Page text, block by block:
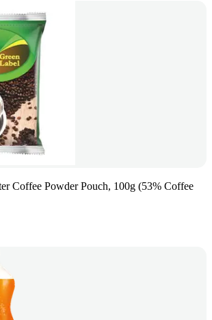
Coffee Powder Pouch, 100g (53% Coffee